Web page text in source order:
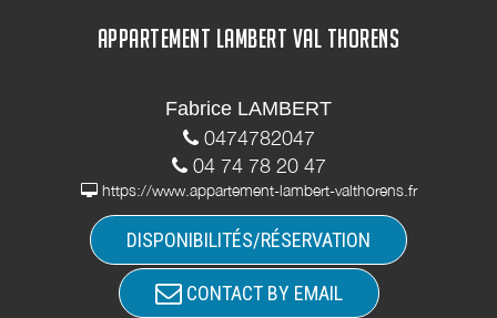
APPARTEMENT LAMBERT VAL THORENS
Fabrice LAMBERT
0474782047
04 74 78 20 47
https://www.appartement-lambert-valthorens.fr
DISPONIBILITÉS/RÉSERVATION
CONTACT BY EMAIL